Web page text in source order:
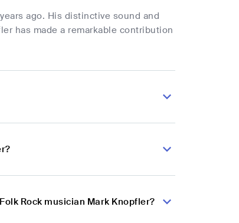
ago. His distinctive sound and
has made a remarkable contribution
Rock musician Mark Knopfler?